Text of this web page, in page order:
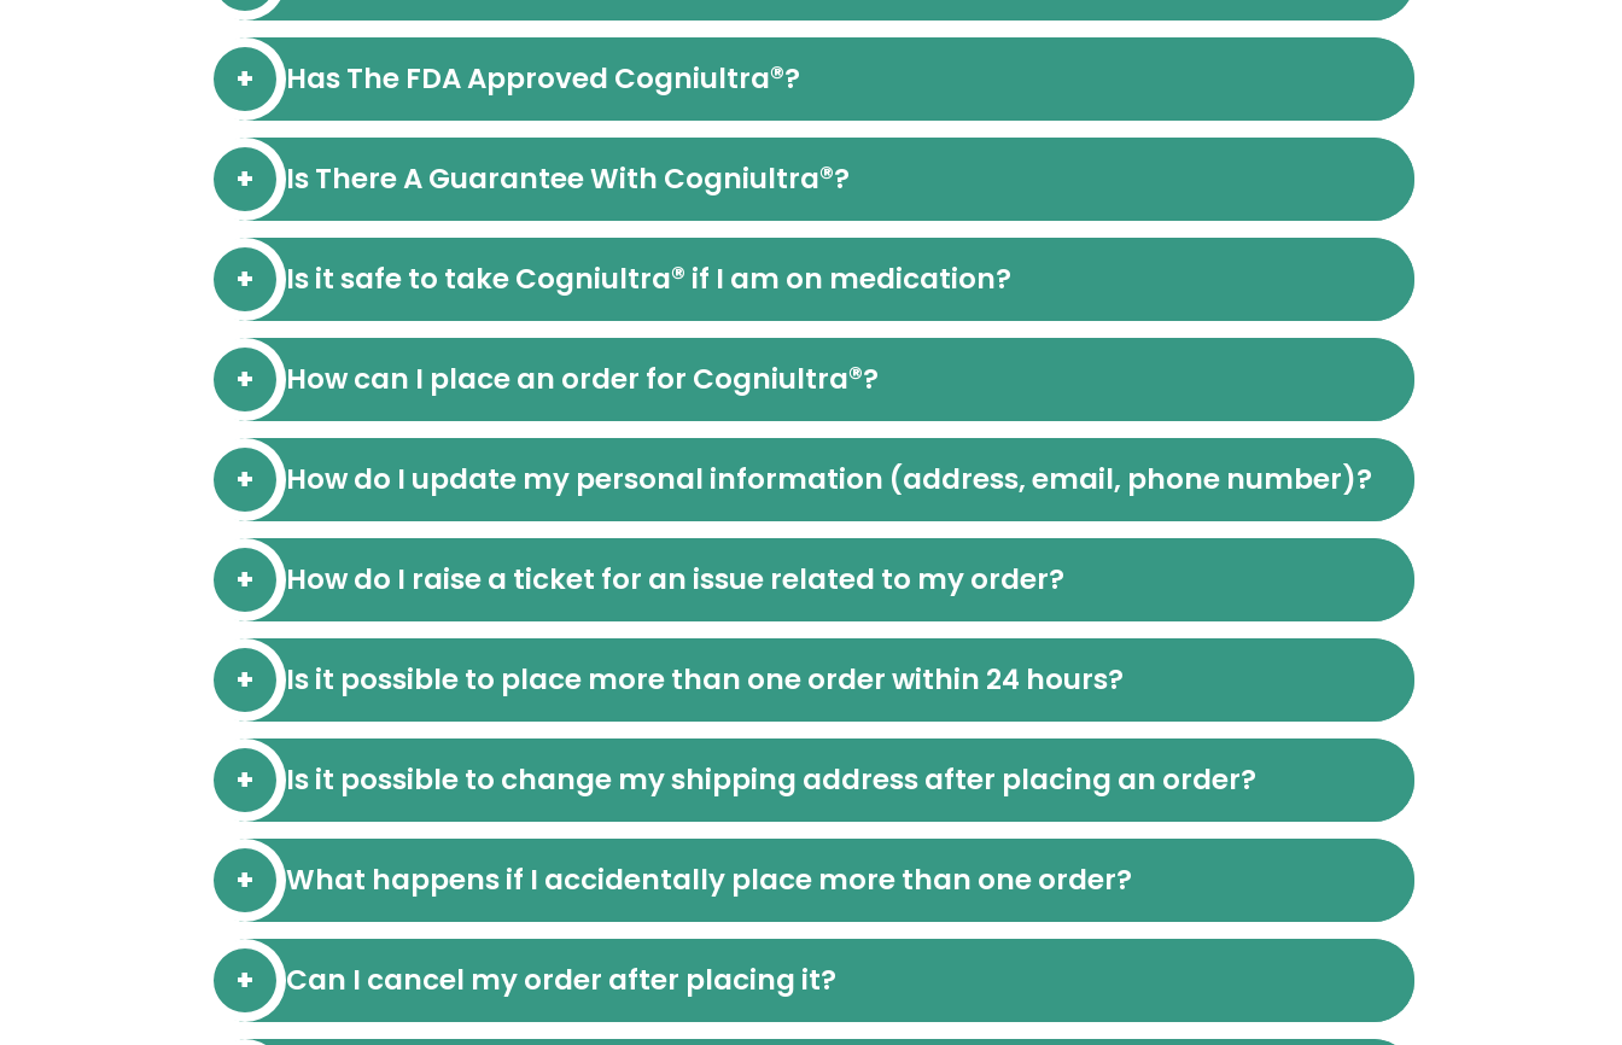
Has The FDA Approved Cogniultra®?
Is There A Guarantee With Cogniultra®?
Is it safe to take Cogniultra® if I am on medication?
How can I place an order for Cogniultra®?
How do I update my personal information (address, email, phone number)?
How do I raise a ticket for an issue related to my order?
Is it possible to place more than one order within 24 hours?
Is it possible to change my shipping address after placing an order?
What happens if I accidentally place more than one order?
Can I cancel my order after placing it?